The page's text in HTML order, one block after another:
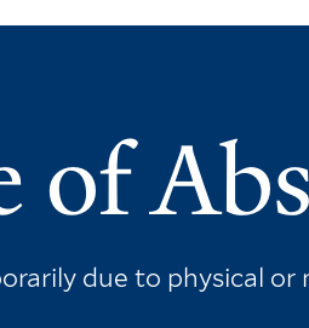
of
due to physical or